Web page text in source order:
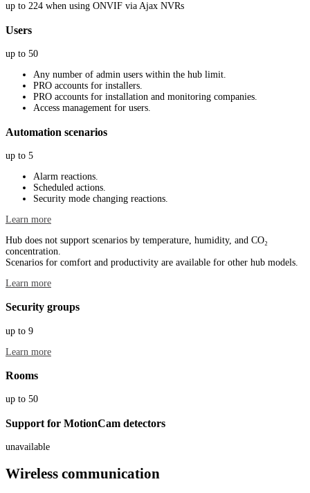
up to 224 when using ONVIF via Ajax NVRs
Users
up to 50
Any number of admin users within the hub limit.
PRO accounts for installers.
PRO accounts for installation and monitoring companies.
Access management for users.
Automation scenarios
up to 5
Alarm reactions.
Scheduled actions.
Security mode changing reactions.
Learn more
Hub does not support scenarios by temperature, humidity, and CO₂
concentration.
Scenarios for comfort and productivity are available for other hub models.
Learn more
Security groups
up to 9
Learn more
Rooms
up to 50
Support for MotionCam detectors
unavailable
Wireless communication